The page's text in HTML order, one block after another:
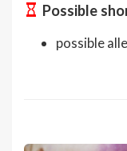
Possible
possible